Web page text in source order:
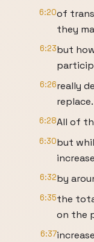
6:20of
they
6:23but
6:26really
replace.
6:28All of
6:30but
6:32by
6:35the
on the
6:37